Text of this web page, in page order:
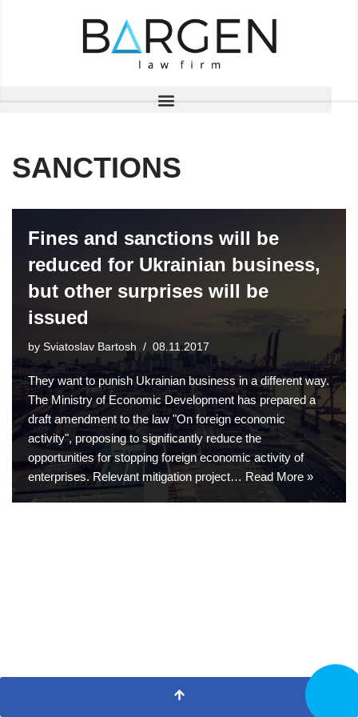
SANCTIONS
Fines and sanctions will be
reduced for Ukrainian business,
but other surprises will be
issued
by Sviatoslav Bartosh 08.11.2017
They want to punish Ukrainian business in a different way.
The Ministry of Economic Development has prepared a
draft amendment to the law "On foreign economic
activity", proposing to significantly reduce the
opportunities for stopping foreign economic activity of
enterprises. Relevant mitigation project… Read More »
CALL